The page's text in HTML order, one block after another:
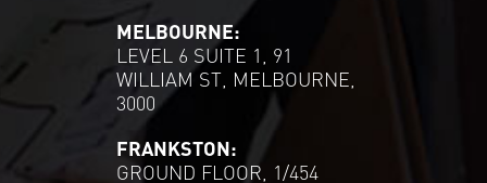
MELBOURNE:
LEVEL 6 SUITE 1, 91
WILLIAM ST, MELBOURNE,
3000
FRANKSTON:
GROUND FLOOR, 1/454